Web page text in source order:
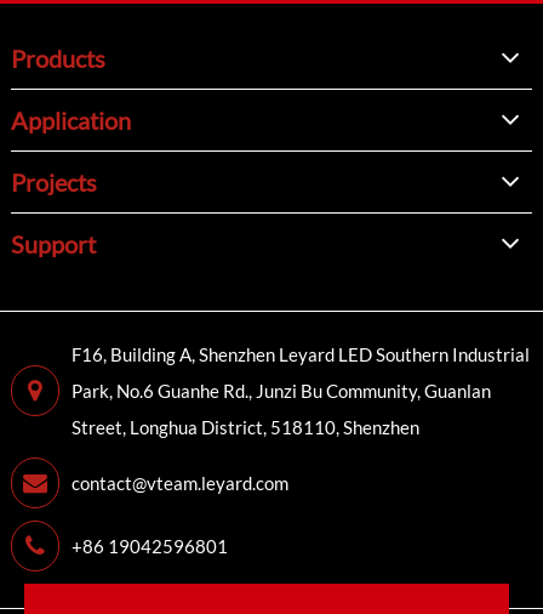
Products
Application
Projects
Support
F16, Building A, Shenzhen Leyard LED Southern Industrial
Park, No.6 Guanhe Rd., Junzi Bu Community, Guanlan
Street, Longhua District, 518110, Shenzhen
contact@vteam.leyard.com
+86 19042596801